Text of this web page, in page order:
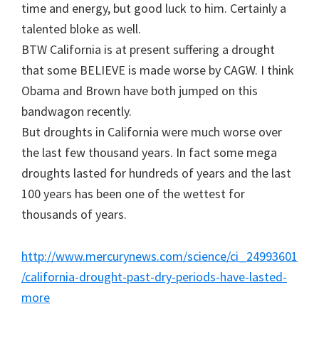
time and energy, but good luck to him. Certainly a
talented bloke as well.
BTW California is at present suffering a drought
that some BELIEVE is made worse by CAGW. I think
Obama and Brown have both jumped on this
bandwagon recently.
But droughts in California were much worse over
the last few thousand years. In fact some mega
droughts lasted for hundreds of years and the last
100 years has been one of the wettest for
thousands of years.
http://www.mercurynews.com/science/ci_24993601
/california-drought-past-dry-periods-have-lasted-
more